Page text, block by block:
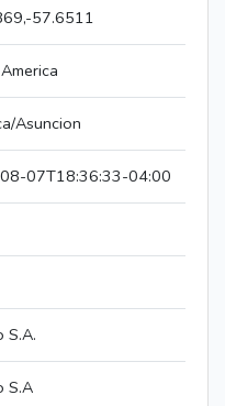
57.6511
Asuncion
07T18:36:33-04:00
S.A.
S.A